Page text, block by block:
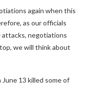
again when this
as our officials
attacks, negotiations
we will think about
13 killed some of